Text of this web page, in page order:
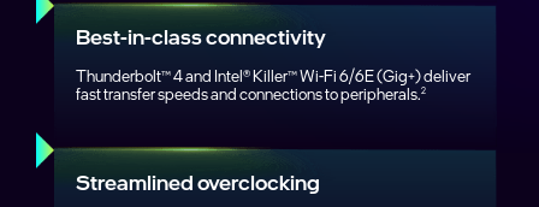
Best‑in‑class connectivity
Thunderbolt™ 4 and Intel® Killer™ Wi‑Fi 6/6E (Gig+) deliver
fast transfer speeds and connections to peripherals.2
Streamlined overclocking